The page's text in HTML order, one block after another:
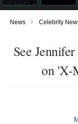
News › Celebrity
See
on 'X-